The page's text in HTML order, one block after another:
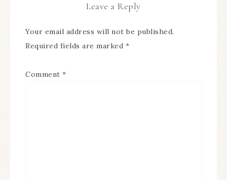
Leave a Reply
Your email address will not be published.
Required fields are marked *
Comment *